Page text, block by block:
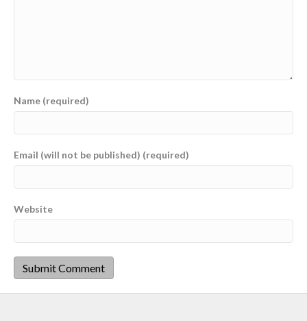
Name (required)
Email (will not be published) (required)
Website